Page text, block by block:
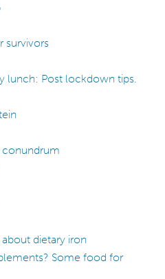
survivors
lunch: Post lockdown tips.
conundrum
dietary iron
Some food for